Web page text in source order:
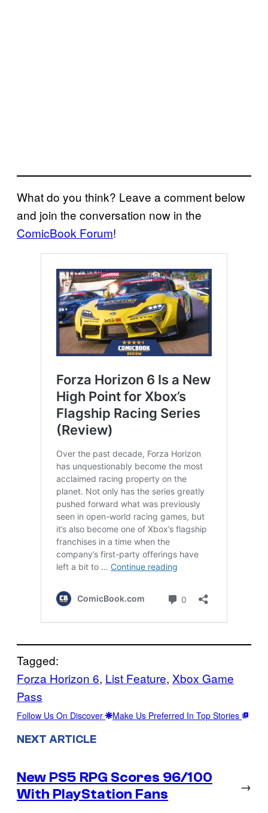
What do you think? Leave a comment below
and join the conversation now in the
ComicBook Forum!
Tagged:
Forza Horizon 6, List Feature, Xbox Game
Pass
Follow Us On Discover Make Us Preferred In Top Stories
NEXT ARTICLE
New PS5 RPG Scores 96/100
With PlayStation Fans
→